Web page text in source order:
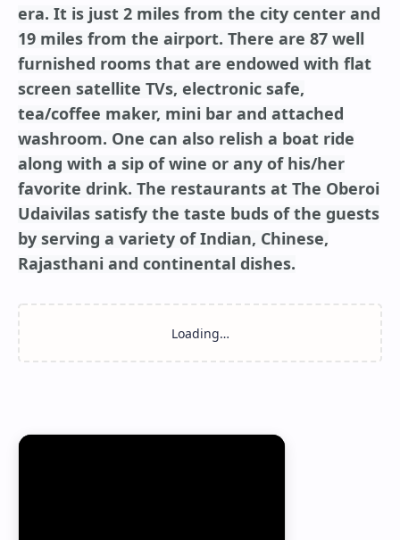
era. It is just 2 miles from the city center and
19 miles from the airport. There are 87 well
furnished rooms that are endowed with flat
screen satellite TVs, electronic safe,
tea/coffee maker, mini bar and attached
washroom. One can also relish a boat ride
along with a sip of wine or any of his/her
favorite drink. The restaurants at The Oberoi
Udaivilas satisfy the taste buds of the guests
by serving a variety of Indian, Chinese,
Rajasthani and continental dishes.